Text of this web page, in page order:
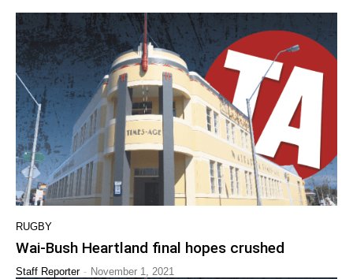
RUGBY
Wai-Bush Heartland final hopes crushed
Staff Reporter - November 1, 2021